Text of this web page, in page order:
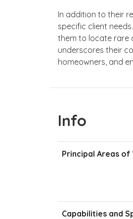
In addition to their
specific client
them to locate rare
underscores their
homeowners, and
Info
Principal Areas of
Capabilities and